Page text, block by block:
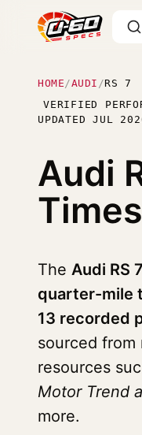
HOME /AUDI /RS 7
VERIFIED
UPDATED JUL
Audi
Times
The Audi RS
quarter-mile
13 recorded
sourced from
resources
Motor Trend
more.